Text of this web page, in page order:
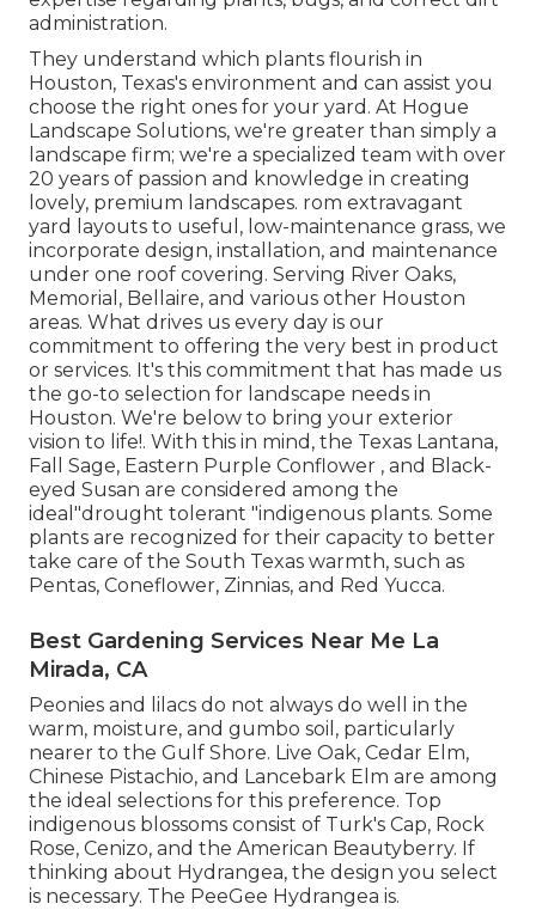
administration.
They understand which plants flourish in
Houston, Texas's environment and can assist you
choose the right ones for your yard. At Hogue
Landscape Solutions, we're greater than simply a
landscape firm; we're a specialized team with over
20 years of passion and knowledge in creating
lovely, premium landscapes. rom extravagant
yard layouts to useful, low-maintenance grass, we
incorporate design, installation, and maintenance
under one roof covering. Serving River Oaks,
Memorial, Bellaire, and various other Houston
areas. What drives us every day is our
commitment to offering the very best in product
or services. It's this commitment that has made us
the go-to selection for landscape needs in
Houston. We're below to bring your exterior
vision to life!. With this in mind, the Texas Lantana,
Fall Sage, Eastern Purple Conflower , and Black-
eyed Susan are considered among the
ideal"drought tolerant "indigenous plants. Some
plants are recognized for their capacity to better
take care of the South Texas warmth, such as
Pentas, Coneflower, Zinnias, and Red Yucca.
Best Gardening Services Near Me La
Mirada, CA
Peonies and lilacs do not always do well in the
warm, moisture, and gumbo soil, particularly
nearer to the Gulf Shore. Live Oak, Cedar Elm,
Chinese Pistachio, and Lancebark Elm are among
the ideal selections for this preference. Top
indigenous blossoms consist of Turk's Cap, Rock
Rose, Cenizo, and the American Beautyberry. If
thinking about Hydrangea, the design you select
is necessary. The PeeGee Hydrangea is.